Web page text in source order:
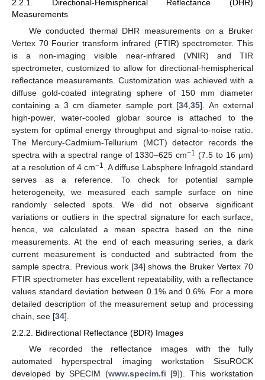
2.2.1. Directional-Hemispherical Reflectance (DHR)
Measurements
We conducted thermal DHR measurements on a Bruker
Vertex 70 Fourier transform infrared (FTIR) spectrometer. This
is a non-imaging visible near-infrared (VNIR) and TIR
spectrometer, customized to allow for directional-hemispherical
reflectance measurements. Customization was achieved with a
diffuse gold-coated integrating sphere of 150 mm diameter
containing a 3 cm diameter sample port [34 ,35]. An external
high-power, water-cooled globar source is attached to the
system for optimal energy throughput and signal-to-noise ratio.
The Mercury-Cadmium-Tellurium (MCT) detector records the
spectra with a spectral range of 1330–625 cm−1 (7.5 to 16 µm)
at a resolution of 4 cm−1
. A diffuse Labsphere Infragold standard
serves as a reference. To check for potential sample
heterogeneity, we measured each sample surface on nine
randomly selected spots. We did not observe significant
variations or outliers in the spectral signature for each surface,
hence, we calculated a mean spectra based on the nine
measurements. At the end of each measuring series, a dark
current measurement is conducted and subtracted from the
sample spectra. Previous work [34] shows the Bruker Vertex 70
FTIR spectrometer has excellent repeatability, with a reflectance
values standard deviation between 0.1% and 0.6%. For a more
detailed description of the measurement setup and processing
chain, see [34].
2.2.2. Bidirectional Reflectance (BDR) Images
We recorded the reflectance images with the fully
automated hyperspectral imaging workstation SisuROCK
developed by SPECIM (www.specim.fi [9]). This workstation